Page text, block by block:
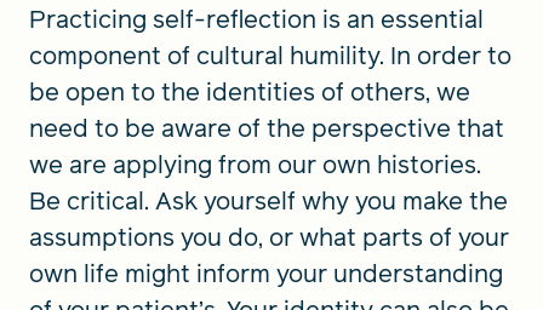
Practicing self-reflection is an essential
component of cultural humility. In order to
be open to the identities of others, we
need to be aware of the perspective that
we are applying from our own histories.
Be critical. Ask yourself why you make the
assumptions you do, or what parts of your
own life might inform your understanding